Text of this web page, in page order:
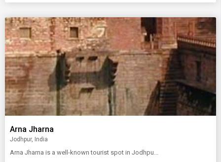
Arna Jharna
Jodhpur, India
Arna Jharna is a well-known tourist spot in Jodhpu...